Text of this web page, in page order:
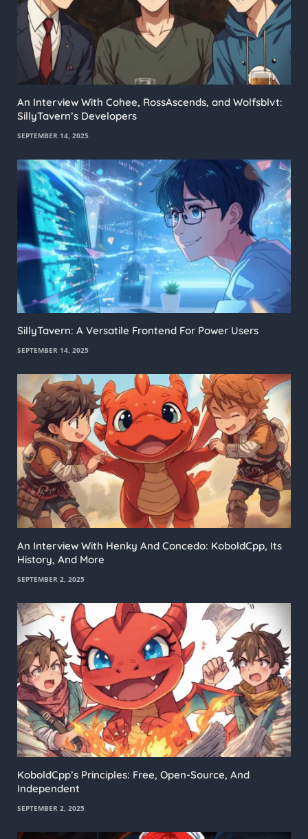
An Interview With Cohee, RossAscends, and Wolfsblvt:
SillyTavern’s Developers
SEPTEMBER 14, 2025
SillyTavern: A Versatile Frontend For Power Users
SEPTEMBER 14, 2025
An Interview With Henky And Concedo: KoboldCpp, Its
History, And More
SEPTEMBER 2, 2025
KoboldCpp’s Principles: Free, Open-Source, And
Independent
SEPTEMBER 2, 2025